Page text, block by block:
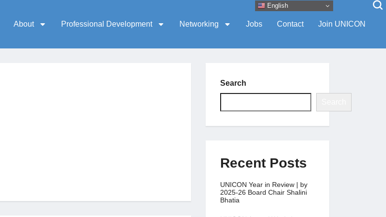
About Professional Development Networking Jobs Contact Join UNICON
Search
Recent Posts
UNICON Year in Review | by
2025-26 Board Chair Shalini
Bhatia
English